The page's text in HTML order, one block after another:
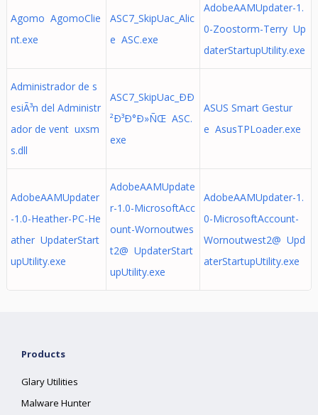
Agomo AgomoClie
nt.exe
ASC7_SkipUac_Alic
e ASC.exe
AdobeAAMUpdater-1.
0-Zoostorm-Terry Up
daterStartupUtility.exe
Administrador de s
esiÃ³n del Administr
ador de vent uxsm
s.dll
ASC7_SkipUac_ÐÐ
²Ð³Ð°Ð»ÑŒ ASC.
exe
ASUS Smart Gestur
e AsusTPLoader.exe
AdobeAAMUpdater
-1.0-Heather-PC-He
ather UpdaterStart
upUtility.exe
AdobeAAMUpdate
r-1.0-MicrosoftAcc
ount-Wornoutwes
t2@ UpdaterStart
upUtility.exe
AdobeAAMUpdater-1.
0-MicrosoftAccount-
Wornoutwest2@ Upd
aterStartupUtility.exe
Products
Glary Utilities
Malware Hunter